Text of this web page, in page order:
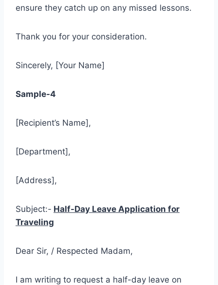
ensure they catch up on any missed lessons.
Thank you for your consideration.
Sincerely, [Your Name]
Sample-4
[Recipient’s Name],
[Department],
[Address],
Subject:- Half-Day Leave Application for
Traveling
Dear Sir, / Respected Madam,
I am writing to request a half-day leave on